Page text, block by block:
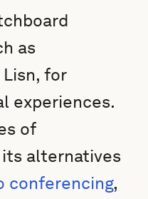
as
for
experiences.
of
alternatives
conferencing,